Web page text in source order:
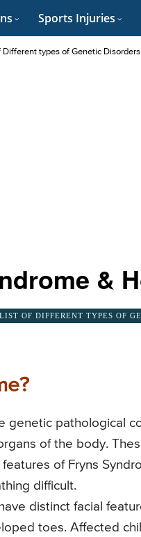
Sports Injuries
types of Genetic Disorders
&
OF DIFFERENT TYPES OF
genetic pathological
of the body.
of Fryns
difficult.
distinct facial
toes. Affected